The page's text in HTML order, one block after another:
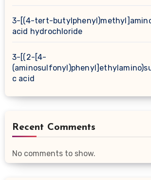
3-[(4-tert-
acid hydrochloride
3-[(2-[4-
c acid
Recent Comments
No comments to show.